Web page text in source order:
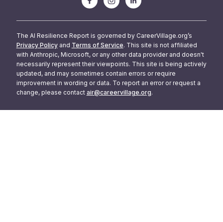
The AI Resilience Report is governed by CareerVillage.org’s
Privacy Policy and Terms of Service. This site is not affiliated
with Anthropic, Microsoft, or any other data provider and doesn't
necessarily represent their viewpoints. This site is being actively
updated, and may sometimes contain errors or require
improvement in wording or data. To report an error or request a
change, please contact air@careervillage.org.